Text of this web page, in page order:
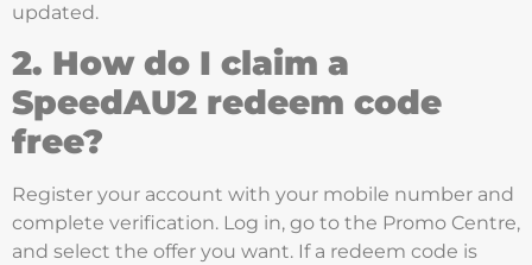
updated.
2. How do I claim a
SpeedAU2 redeem code
free?
Register your account with your mobile number and
complete verification. Log in, go to the Promo Centre,
and select the offer you want. If a redeem code is